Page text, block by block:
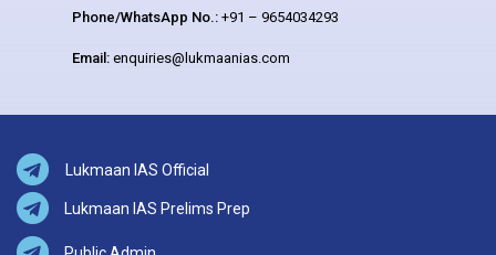
Phone/WhatsApp No.: +91 – 9654034293
Email: enquiries@lukmaanias.com
Lukmaan IAS Official
Lukmaan IAS Prelims Prep